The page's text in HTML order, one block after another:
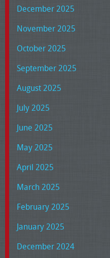
December 2025
November 2025
October 2025
September 2025
August 2025
July 2025
June 2025
May 2025
April 2025
March 2025
February 2025
January 2025
December 2024